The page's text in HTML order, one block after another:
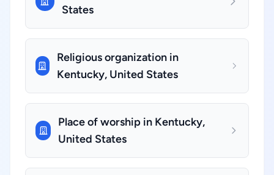
States
Religious organization in
Kentucky, United States
Place of worship in Kentucky,
United States